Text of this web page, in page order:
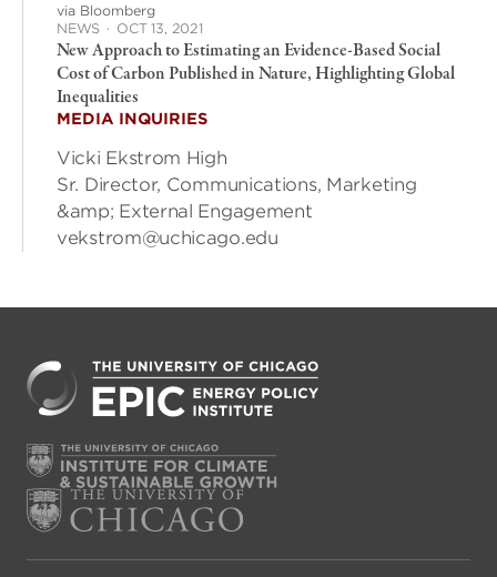
via Bloomberg
NEWS · OCT 13, 2021
New Approach to Estimating an Evidence-Based Social
Cost of Carbon Published in Nature, Highlighting Global
Inequalities
MEDIA INQUIRIES
Vicki Ekstrom High
Sr. Director, Communications, Marketing
&amp; External Engagement
vekstrom@uchicago.edu